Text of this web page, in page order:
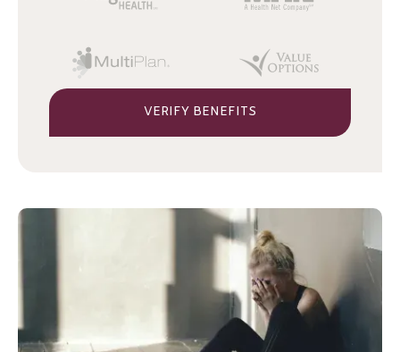
VERIFY BENEFITS